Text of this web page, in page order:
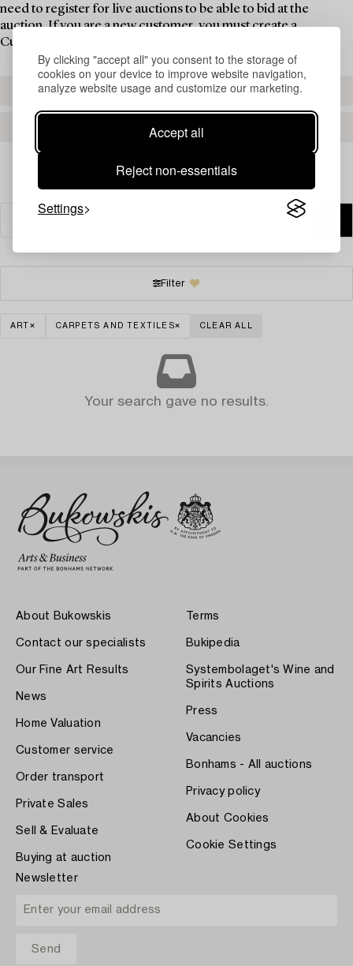
By clicking "accept all" you consent to the storage of
cookies on your device to improve website navigation,
analyze website usage and customize our marketing.
Accept all
Reject non-essentials
Settings
need to register for live auctions to be able to bid at the
auction. If you are a new customer, you must create a
Customer Account first.
REGISTER TO BID
CREATE AN ACCOUNT
Filter
ART CARPETS AND TEXTILES CLEAR ALL
Your search gave no results.
About Bukowskis
Contact our specialists
Our Fine Art Results
News
Home Valuation
Customer service
Order transport
Private Sales
Sell & Evaluate
Buying at auction
Terms
Bukipedia
Systembolaget's Wine and
Spirits Auctions
Press
Vacancies
Bonhams - All auctions
Privacy policy
About Cookies
Cookie Settings
Newsletter